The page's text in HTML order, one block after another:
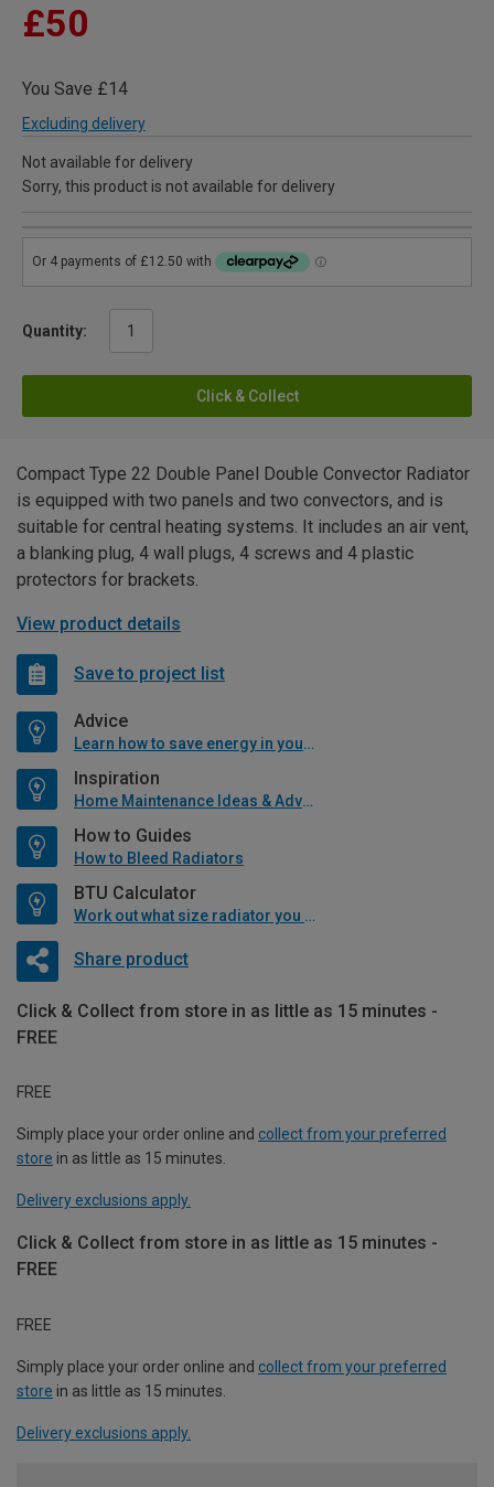
£50
You Save £14
Excluding delivery
Not available for delivery
Sorry, this product is not available for delivery
Quantity:
Click & Collect
Compact Type 22 Double Panel Double Convector Radiator
is equipped with two panels and two convectors, and is
suitable for central heating systems. It includes an air vent,
a blanking plug, 4 wall plugs, 4 screws and 4 plastic
protectors for brackets.
View product details
Save to project list
Advice
Learn how to save energy in your home
Inspiration
Home Maintenance Ideas & Advice
How to Guides
How to Bleed Radiators
BTU Calculator
Work out what size radiator you will need
Share product
Click & Collect from store in as little as 15 minutes -
FREE
FREE
Simply place your order online and collect from your preferred
store in as little as 15 minutes.
Delivery exclusions apply.
Click & Collect from store in as little as 15 minutes -
FREE
FREE
Simply place your order online and collect from your preferred
store in as little as 15 minutes.
Delivery exclusions apply.